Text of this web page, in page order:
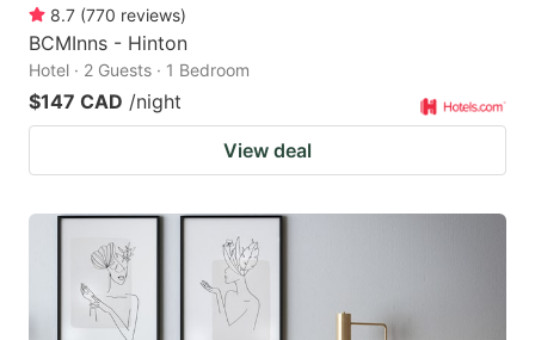
8.7 (770 reviews)
BCMInns - Hinton
Hotel · 2 Guests · 1 Bedroom
$147 CAD /night
View deal